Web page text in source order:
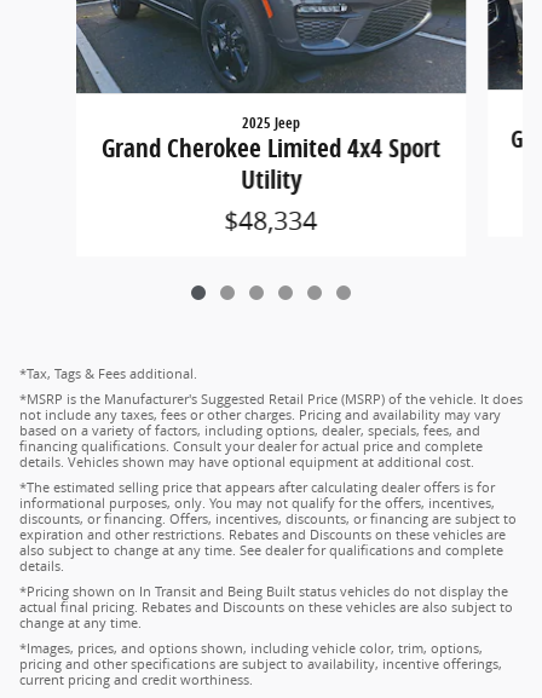
2025 Jeep
Grand Cherokee Limited 4x4 Sport
Utility
$48,334
*Tax, Tags & Fees additional.
*MSRP is the Manufacturer's Suggested Retail Price (MSRP) of the vehicle. It does
not include any taxes, fees or other charges. Pricing and availability may vary
based on a variety of factors, including options, dealer, specials, fees, and
financing qualifications. Consult your dealer for actual price and complete
details. Vehicles shown may have optional equipment at additional cost.
*The estimated selling price that appears after calculating dealer offers is for
informational purposes, only. You may not qualify for the offers, incentives,
discounts, or financing. Offers, incentives, discounts, or financing are subject to
expiration and other restrictions. Rebates and Discounts on these vehicles are
also subject to change at any time. See dealer for qualifications and complete
details.
*Pricing shown on In Transit and Being Built status vehicles do not display the
actual final pricing. Rebates and Discounts on these vehicles are also subject to
change at any time.
*Images, prices, and options shown, including vehicle color, trim, options,
pricing and other specifications are subject to availability, incentive offerings,
current pricing and credit worthiness.